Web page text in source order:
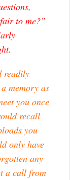
to me?”
readily
memory as
you once
recall
you
only have
any
a call from